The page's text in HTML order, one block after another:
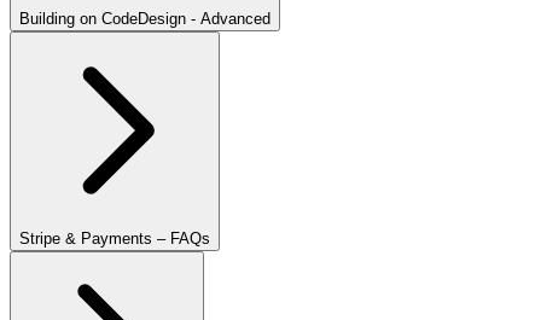
Building on CodeDesign - Advanced
Stripe & Payments – FAQs